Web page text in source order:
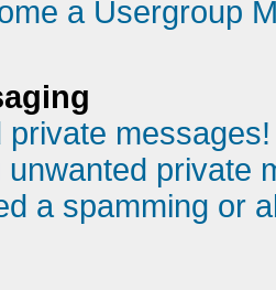
a Usergroup
private messages!
unwanted private
a spamming or